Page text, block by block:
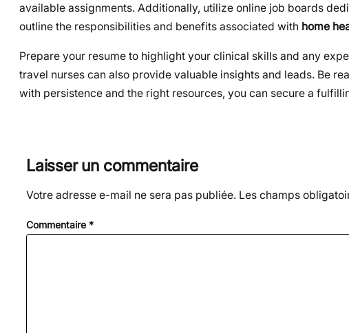
available assignments. Additionally, utilize online job boards
outline the responsibilities and benefits associated with home
Prepare your resume to highlight your clinical skills and any
travel nurses can also provide valuable insights and leads. Be
with persistence and the right resources, you can secure a
Laisser un commentaire
Votre adresse e-mail ne sera pas publiée. Les champs
Commentaire *